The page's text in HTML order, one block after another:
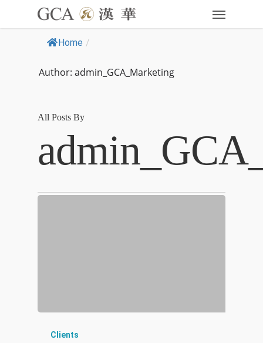
Home /
Author: admin_GCA_Marketing
All Posts By
Clients